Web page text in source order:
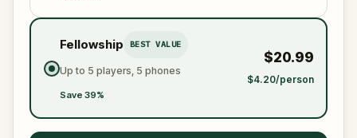
Fellowship BEST VALUE
Up to 5 players, 5 phones
Save 39%
$20.99
$4.20/person